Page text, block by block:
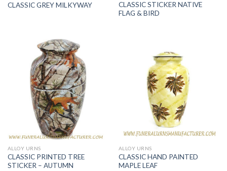
CLASSIC GREY MILKYWAY
CLASSIC STICKER NATIVE
FLAG & BIRD
ALLOY URNS
CLASSIC PRINTED TREE
STICKER – AUTUMN
ALLOY URNS
CLASSIC HAND PAINTED
MAPLE LEAF